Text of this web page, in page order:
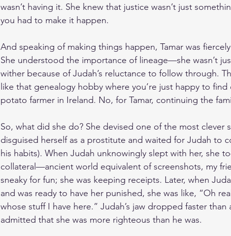
wasn’t having it. She knew that justice wasn’t just
you had to make it happen.
And speaking of making things happen, Tamar was
She understood the importance of lineage—she wasn’t
wither because of Judah’s reluctance to follow through.
like that genealogy hobby where you’re just happy to
potato farmer in Ireland. No, for Tamar, continuing the
So, what did she do? She devised one of the most clever
disguised herself as a prostitute and waited for Judah to
his habits). When Judah unknowingly slept with her, she
collateral—ancient world equivalent of screenshots, my
sneaky for fun; she was keeping receipts. Later, when
and was ready to have her punished, she was like, “Oh
whose stuff I have here.” Judah’s jaw dropped faster
admitted that she was more righteous than he was.